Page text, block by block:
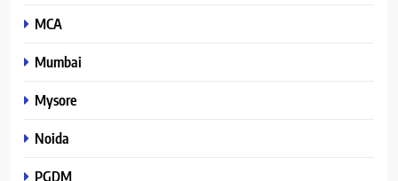
MCA
Mumbai
Mysore
Noida
PGDM